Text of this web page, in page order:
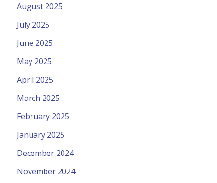
August 2025
July 2025
June 2025
May 2025
April 2025
March 2025
February 2025
January 2025
December 2024
November 2024